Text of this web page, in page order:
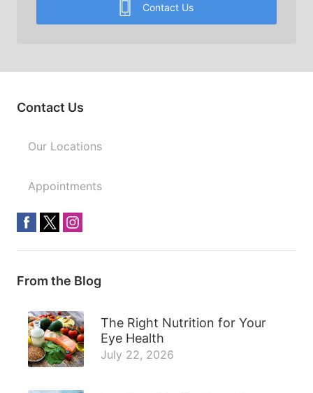
Contact Us
Contact Us
Our Locations
Appointments
From the Blog
The Right Nutrition for Your
Eye Health
July 22, 2026